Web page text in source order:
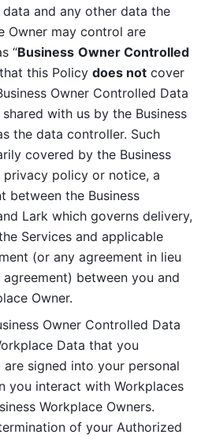
and any other data the
Owner may control are
“Business Owner Controlled
this Policy does not cover
Owner Controlled Data
with us by the Business
the data controller. Such
covered by the Business
privacy policy or notice, a
between the Business
Lark which governs delivery,
Services and applicable
(or any agreement in lieu
between you and
Owner.
Owner Controlled Data
Data that you
signed into your personal
you interact with Workplaces
Workplace Owners.
of your Authorized